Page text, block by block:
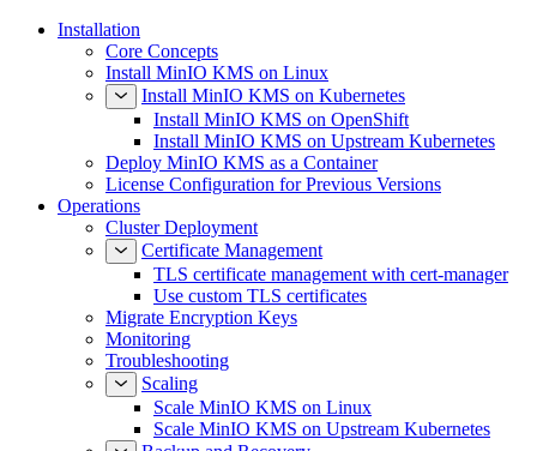
Installation
Core Concepts
Install MinIO KMS on Linux
Install MinIO KMS on Kubernetes
Install MinIO KMS on OpenShift
Install MinIO KMS on Upstream Kubernetes
Deploy MinIO KMS as a Container
License Configuration for Previous Versions
Operations
Cluster Deployment
Certificate Management
TLS certificate management with cert-manager
Use custom TLS certificates
Migrate Encryption Keys
Monitoring
Troubleshooting
Scaling
Scale MinIO KMS on Linux
Scale MinIO KMS on Upstream Kubernetes